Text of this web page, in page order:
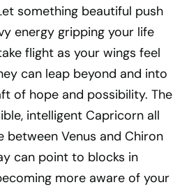
something beautiful push
energy gripping your life
flight as your wings feel
can leap beyond and into
of hope and possibility. The
intelligent Capricorn all
between Venus and Chiron
can point to blocks in
more aware of your